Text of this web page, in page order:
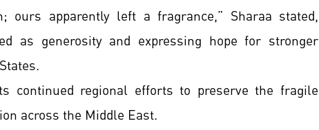
ours apparently left a fragrance,” Sharaa stated,
as generosity and expressing hope for stronger
continued regional efforts to preserve the fragile
across the Middle East.